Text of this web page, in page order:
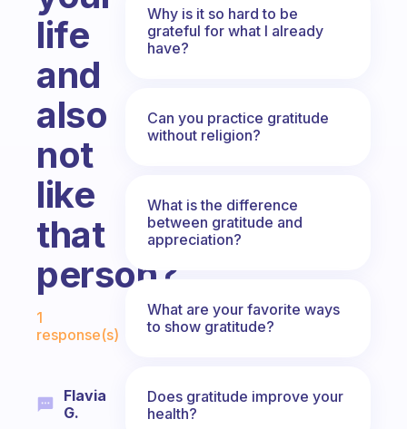
life
and
also
not
like
that
person?
Fabulous Community
1
response(s)
Flavia
G.
Why is it so hard to be
grateful for what I already
have?
Can you practice gratitude
without religion?
What is the difference
between gratitude and
appreciation?
What are your favorite ways
to show gratitude?
Does gratitude improve your
health?